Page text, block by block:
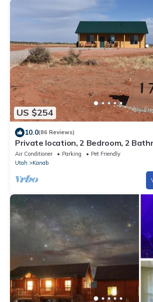
US $254
10.0(86 Reviews)
Private location, 2 Bedroom, 2
Kitchen, Living & W/D. Sleeps 6
Air Conditioner Parking
Pet Friendly
Utah
Kanab